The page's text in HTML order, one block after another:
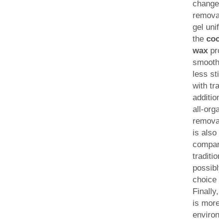
gel
the
wax
less
with
all-
is also
choice
is